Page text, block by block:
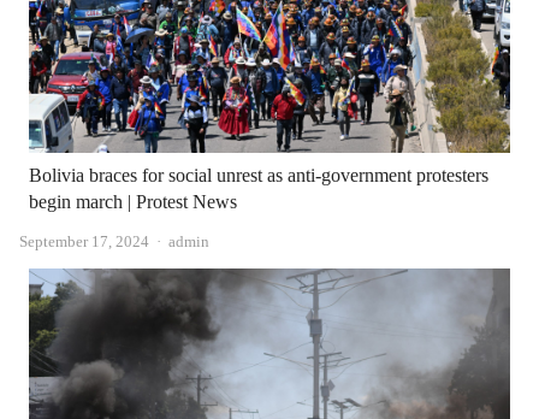
Bolivia braces for social unrest as anti-government protesters
begin march | Protest News
September 17, 2024 Author
admin